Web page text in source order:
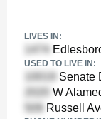
LIVES IN:
USED TO LIVE IN:
Senate
W
Russell